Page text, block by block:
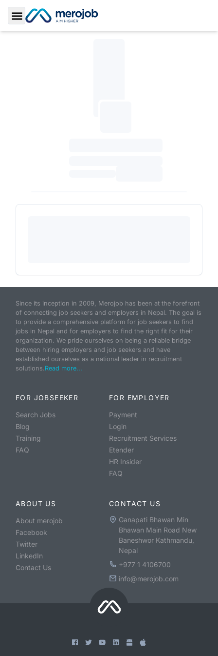
Toggle Sidebar
Since its inception in 2009, Merojob has been at the forefront
of connecting job seekers and employers in Nepal. The goal is
to provide a comprehensive platform for job seekers to find
jobs in Nepal and for employers to find the right fit for their
organization. We pride ourselves on being a reliable bridge
between hiring employers and job seekers and have
established ourselves as a national leader in recruitment
solutions.Read more...
FOR JOBSEEKER
Search Jobs
Blog
Training
FAQ
FOR EMPLOYER
Payment
Login
Recruitment Services
Etender
HR Insider
FAQ
ABOUT US
About merojob
Facebook
Twitter
LinkedIn
Contact Us
CONTACT US
Ganapati Bhawan Min
Bhawan Main Road New
Baneshwor Kathmandu,
Nepal
+977 1 4106700
info@merojob.com